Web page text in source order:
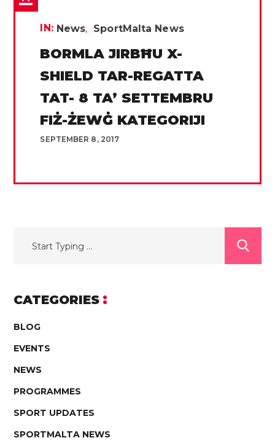
IN: News SportMalta News
BORMLA JIRBĦU X-
SHIELD TAR-REGATTA
TAT- 8 TA’ SETTEMBRU
FIŻ-ŻEWĠ KATEGORIJI
SEPTEMBER 8, 2017
CATEGORIES
BLOG
EVENTS
NEWS
PROGRAMMES
SPORT UPDATES
SPORTMALTA NEWS